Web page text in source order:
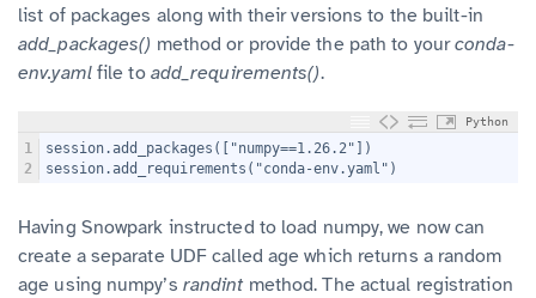
list of packages along with their versions to the built-in
add_packages() method or provide the path to yourconda-
env.yamlfile to add_requirements().
Python
1
2
session.add_packages(["numpy==1.26.2"])
session.add_requirements("conda-env.yaml")
Having Snowpark instructed to load numpy, we now can
create a separate UDF called age which returns a random
age using numpy’s randintmethod. The actual registration